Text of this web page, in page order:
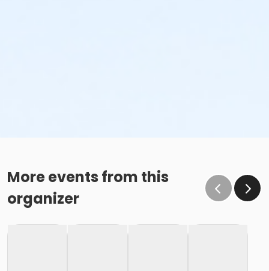
More events from this
organizer